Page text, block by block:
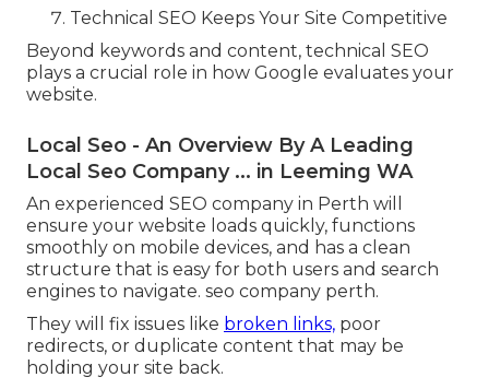
Technical SEO Keeps Your Site Competitive
Beyond keywords and content, technical SEO
plays a crucial role in how Google evaluates your
website.
Local Seo - An Overview By A Leading
Local Seo Company ... in Leeming WA
An experienced SEO company in Perth will
ensure your website loads quickly, functions
smoothly on mobile devices, and has a clean
structure that is easy for both users and search
engines to navigate. seo company perth.
They will fix issues like broken links, poor
redirects, or duplicate content that may be
holding your site back.